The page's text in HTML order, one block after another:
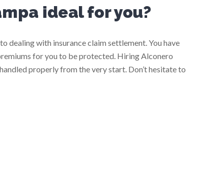
ideal for you?
dealing with insurance claim settlement. You have
for you to be protected. Hiring Alconero
properly from the very start. Don’t hesitate to